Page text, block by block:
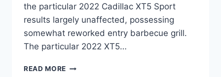
the particular 2022 Cadillac XT5 Sport
results largely unaffected, possessing
somewhat reworked entry barbecue grill.
The particular 2022 XT5…
READ MORE 2022